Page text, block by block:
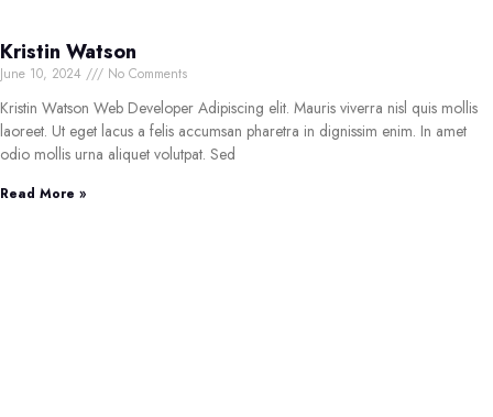
Kristin Watson
June 10, 2024 No Comments
Kristin Watson Web Developer Adipiscing elit. Mauris viverra nisl quis mollis
laoreet. Ut eget lacus a felis accumsan pharetra in dignissim enim. In amet
odio mollis urna aliquet volutpat. Sed
Read More »